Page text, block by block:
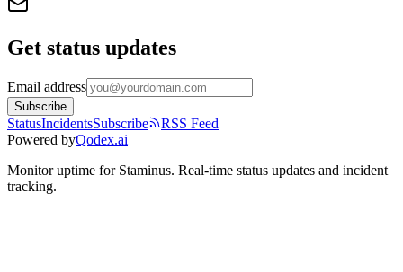
Get status updates
Email address
Subscribe
StatusIncidentsSubscribe
RSS Feed
Powered byQodex.ai
Monitor uptime for Staminus. Real-time status updates and incident
tracking.